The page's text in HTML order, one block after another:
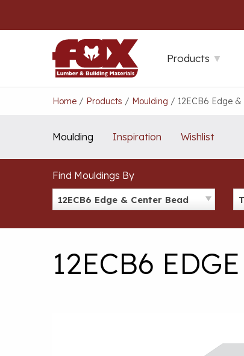
Products
Home / Products / Moulding / 12ECB6 Edge
Moulding Inspiration Wishlist
Find Mouldings By
12ECB6 Edge & Center Bead
12ECB6